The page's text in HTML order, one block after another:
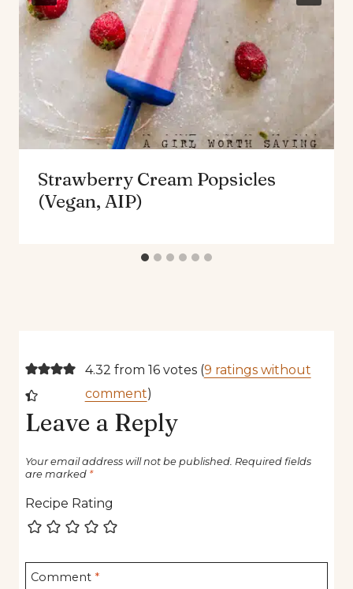
Strawberry Cream Popsicles
(Vegan, AIP)
4.32 from 16 votes (9 ratings without
comment)
Leave a Reply
Your email address will not be published. Required fields
are marked *
Recipe Rating
Comment *